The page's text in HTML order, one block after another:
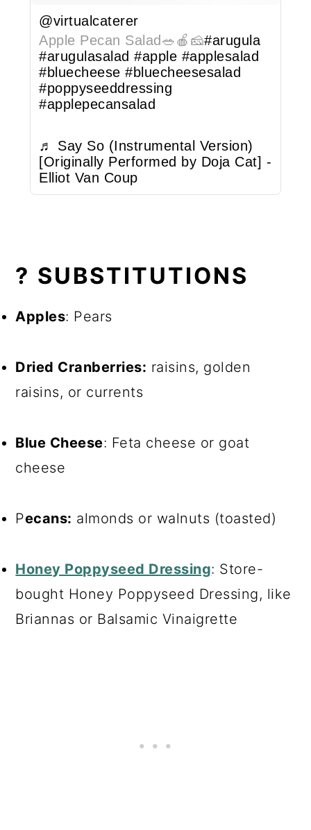
@virtualcaterer
Apple Pecan Salad🥗🍎🧀#arugula
#arugulasalad #apple #applesalad
#bluecheese #bluecheesesalad
#poppyseeddressing
#applepecansalad
♬ Say So (Instrumental Version)
[Originally Performed by Doja Cat] -
Elliot Van Coup
? SUBSTITUTIONS
Apples: Pears
Dried Cranberries: raisins, golden
raisins, or currents
Blue Cheese: Feta cheese or goat
cheese
Pecans: almonds or walnuts (toasted)
Honey Poppyseed Dressing: Store-
bought Honey Poppyseed Dressing, like
Briannas or Balsamic Vinaigrette